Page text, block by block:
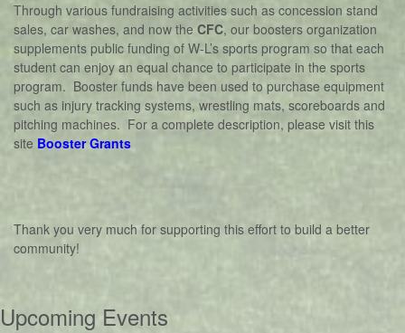
Through various fundraising activities such as concession stand
sales, car washes, and now the CFC, our boosters organization
supplements public funding of W-L’s sports program so that each
student can enjoy an equal chance to participate in the sports
program. Booster funds have been used to purchase equipment
such as injury tracking systems, wrestling mats, scoreboards and
pitching machines. For a complete description, please visit this
site Booster Grants
Thank you very much for supporting this effort to build a better
community!
Upcoming Events